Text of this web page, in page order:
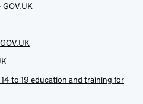
to 19 education and training for